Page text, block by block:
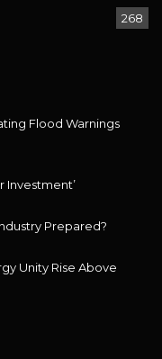
268
Flood Warnings
Investment’
Prepared?
Unity Rise Above